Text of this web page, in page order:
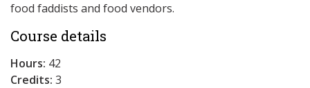
food faddists and food vendors.
Course details
Hours: 42
Credits: 3